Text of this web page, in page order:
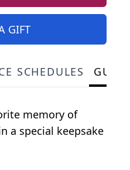
GIFT
SCHEDULES
memory of
a special keepsake